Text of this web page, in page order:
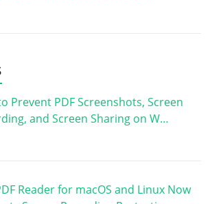
Prevent PDF Screenshots, Screen
and Screen Sharing on W…
Reader for macOS and Linux Now